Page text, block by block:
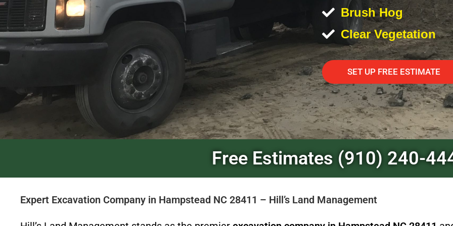
Brush Hog
Clear Vegetation
SET UP FREE ESTIMATE
Free Estimates (910) 240-
Expert Excavation Company in Hampstead NC 28411 – Hill’s Land Management